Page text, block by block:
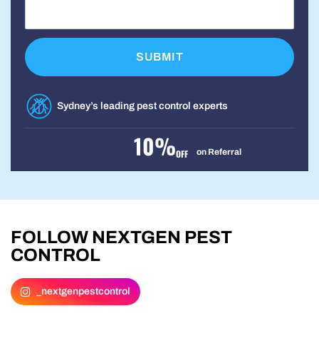
Sydney’s leading pest control experts
10%OFF on Referral
FOLLOW NEXTGEN PEST
CONTROL
_nextgenpestcontrol